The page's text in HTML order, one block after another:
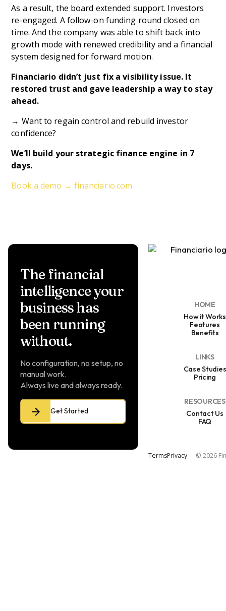
As a result, the board extended support. Investors
re-engaged. A follow-on funding round closed on
time. And the company was able to shift back into
growth mode with renewed credibility and a financial
system designed for forward motion.
Financiario didn’t just fix a visibility issue. It
restored trust and gave leadership a way to stay
ahead.
→ Want to regain control and rebuild investor
confidence?
We’ll build your strategic finance engine in 7
days.
Book a demo → financiario.com
The financial
intelligence your
business has
been running
without.
No configuration, no setup, no
manual work.
Always live and always ready.
Get Started
HOME
How it Works
Features
Benefits
LINKS
Case Studies
Pricing
RESOURCES
Contact Us
FAQ
TermsPrivacy © 2026